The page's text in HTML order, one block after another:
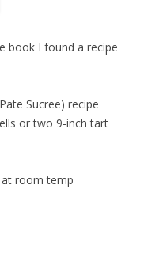
book I found a recipe
Sucree) recipe
or two 9-inch tart
room temp